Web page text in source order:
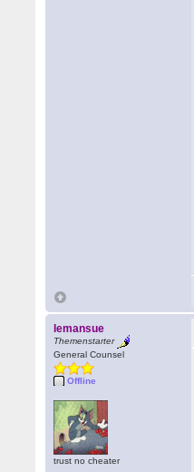
lemansue
Themenstarter
General Counsel
Offline
trust no cheater